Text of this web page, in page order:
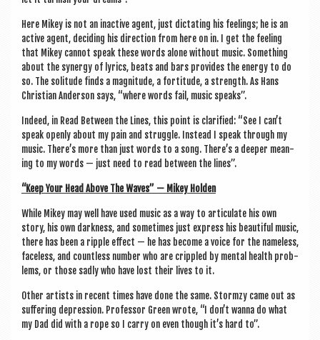
Here Mikey is not an inact­ive agent, just dic­tat­ing his feel­ings; he is an
act­ive agent, decid­ing his dir­ec­tion from here on in. I get the feel­ing
that Mikey can­not speak these words alone without music. Some­thing
about the syn­ergy of lyr­ics, beats and bars provides the energy to do
so. The solitude finds a mag­nitude, a forti­tude, a strength. As Hans
Chris­ti­an Ander­son says, “where words fail, music speaks”.
Indeed, in Read Between the Lines, this point is cla­ri­fied: “See I can­’t
speak openly about my pain and struggle. Instead I speak through my
music. There’s more than just words to a song. There’s a deep­er mean­
ing to my words — just need to read between the lines”.
“Keep Your Head Above The Waves” — Mikey Holden
While Mikey may well have used music as a way to artic­u­late his own
story, his own dark­ness, and some­times just express his beau­ti­ful music,
there has been a ripple effect — he has become a voice for the name­less,
face­less, and count­less num­ber who are crippled by men­tal health prob­
lems, or those sadly who have lost their lives to it.
Oth­er artists in recent times have done the same. Stormzy came out as
suf­fer­ing depres­sion. Pro­fess­or Green wrote, “I don’t wanna do what
my Dad did with a rope so I carry on even though it’s hard to”.